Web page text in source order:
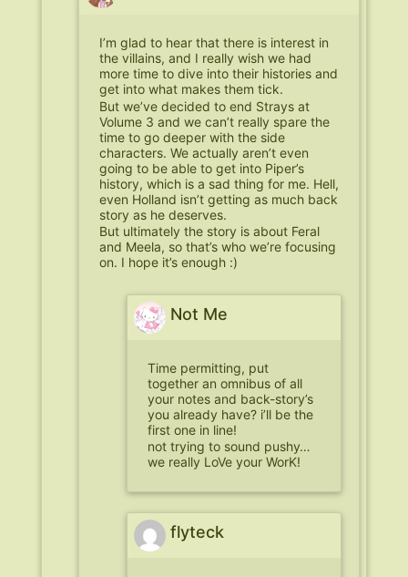
I’m glad to hear that there is interest in
the villains, and I really wish we had
more time to dive into their histories and
get into what makes them tick.
But we’ve decided to end Strays at
Volume 3 and we can’t really spare the
time to go deeper with the side
characters. We actually aren’t even
going to be able to get into Piper’s
history, which is a sad thing for me. Hell,
even Holland isn’t getting as much back
story as he deserves.
But ultimately the story is about Feral
and Meela, so that’s who we’re focusing
on. I hope it’s enough :)
Not Me
Time permitting, put
together an omnibus of all
your notes and back-story’s
you already have? i’ll be the
first one in line!
not trying to sound pushy…
we really LoVe your WorK!
flyteck